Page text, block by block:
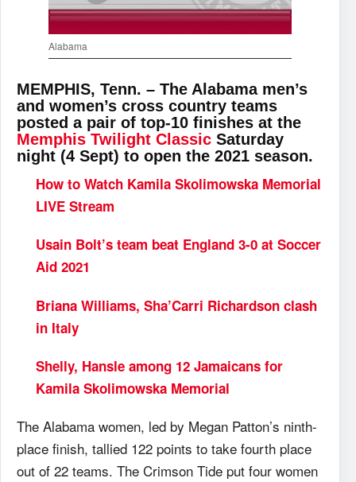
Alabama
MEMPHIS, Tenn. – The Alabama men’s
and women’s cross country teams
posted a pair of top-10 finishes at the
Memphis Twilight Classic Saturday
night (4 Sept) to open the 2021 season.
How to Watch Kamila Skolimowska Memorial
LIVE Stream
Usain Bolt’s team beat England 3-0 at Soccer
Aid 2021
Briana Williams, Sha’Carri Richardson clash
in Italy
Shelly, Hansle among 12 Jamaicans for
Kamila Skolimowska Memorial
The Alabama women, led by Megan Patton’s ninth-
place finish, tallied 122 points to take fourth place
out of 22 teams. The Crimson Tide put four women